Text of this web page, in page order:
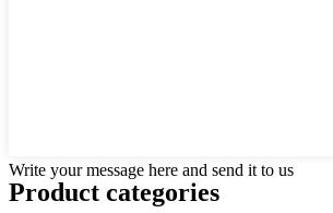
Write your message here and send it to us
Product categories